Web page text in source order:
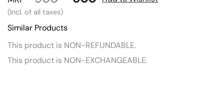
was:
₹ 900.
(Incl. of all taxes)
Similar Products
This product is NON-REFUNDABLE.
This product is NON-EXCHANGEABLE.